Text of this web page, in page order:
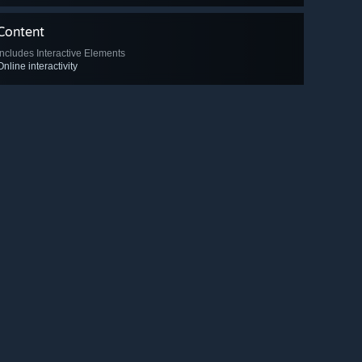
Includes Interactive Elements
interactivity